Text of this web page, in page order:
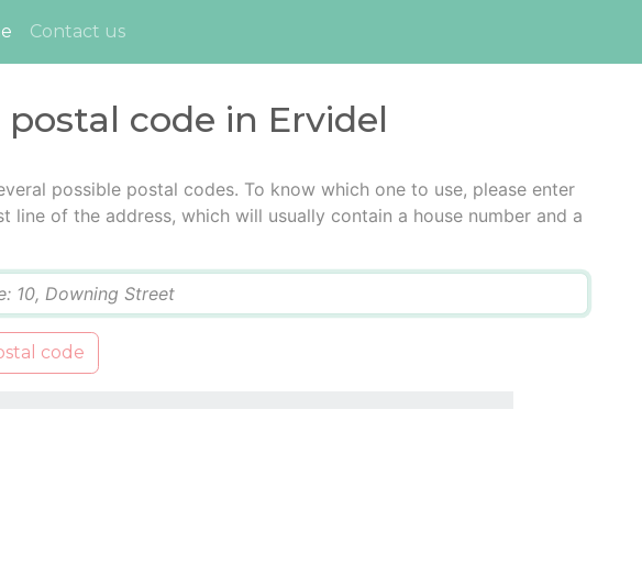
(current)
Contact us
postal code in Ervidel
possible postal codes. To know which one to use, please enter
line of the address, which will usually contain a house number and a
code